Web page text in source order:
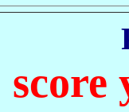
score